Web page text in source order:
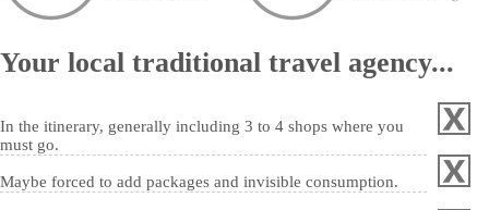
Your local traditional travel agency...
In the itinerary, generally including 3 to 4 shops where you
must go.
Maybe forced to add packages and invisible consumption.